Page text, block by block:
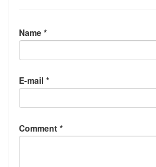
Name *
E-mail *
Comment *